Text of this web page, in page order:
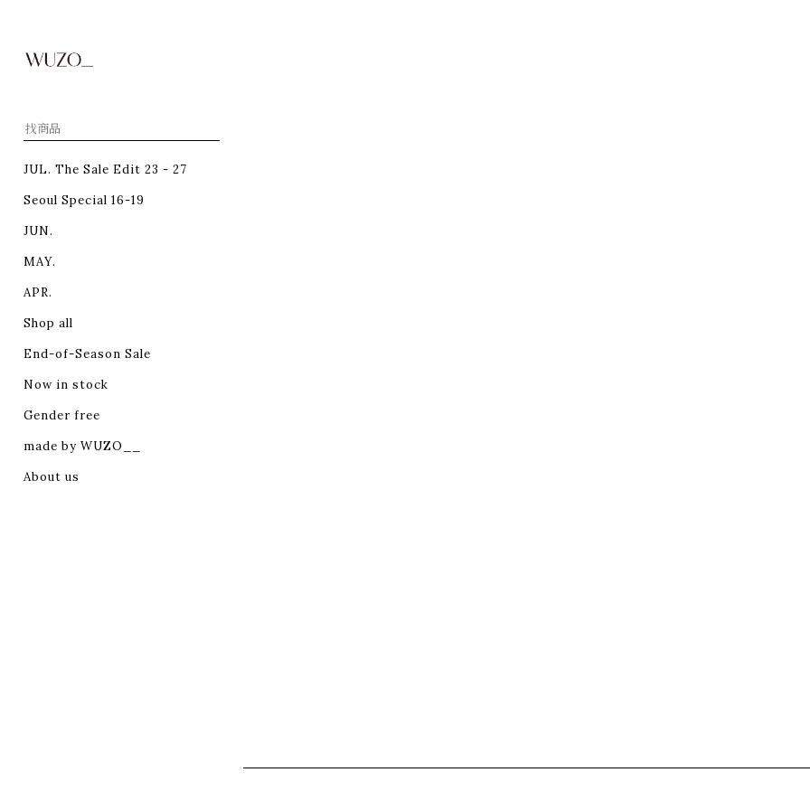
JUL. The Sale Edit 23 - 27
Seoul Special 16-19
JUN.
MAY.
APR.
Shop all
End-of-Season Sale
Now in stock
Gender free
made by WUZO__
About us